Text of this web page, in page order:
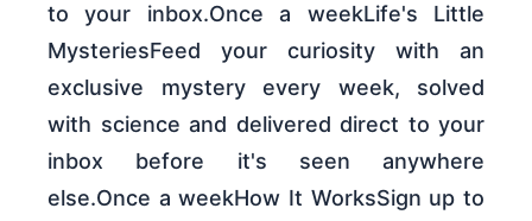
to your inbox.Once a weekLife's Little
MysteriesFeed your curiosity with an
exclusive mystery every week, solved
with science and delivered direct to your
inbox before it's seen anywhere
else.Once a weekHow It WorksSign up to